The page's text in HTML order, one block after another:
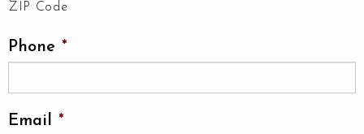
ZIP Code
Phone *
Email *